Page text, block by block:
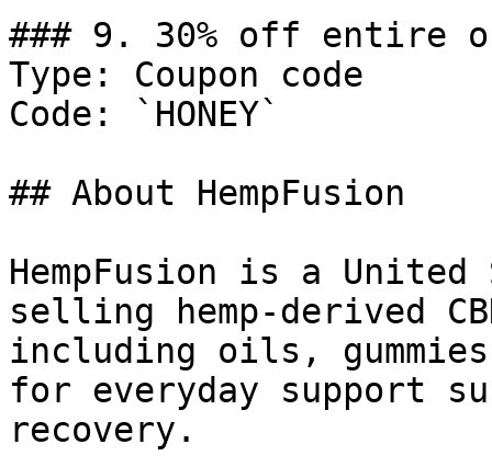
### 9. 30% off entire
Type: Coupon code
Code: `HONEY`
## About HempFusion
HempFusion is a United
selling hemp-derived
including oils,
for everyday support
recovery.